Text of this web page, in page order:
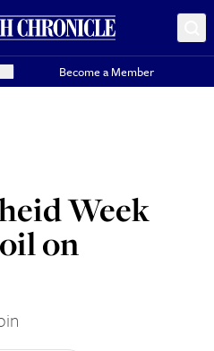
Become a Member
Week
on